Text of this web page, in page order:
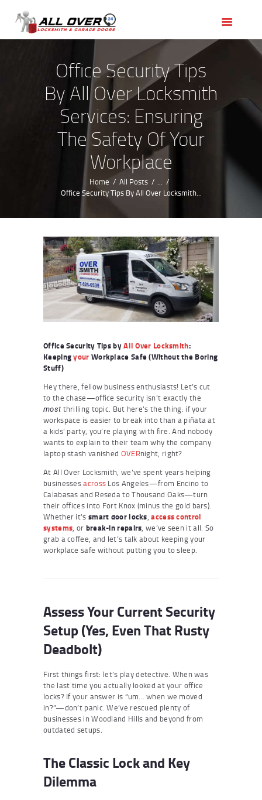
Office Security Tips
By All Over Locksmith
Services: Ensuring
The Safety Of Your
Workplace
Home All Posts
...
Office Security Tips By All Over Locksmith...
OUR SERVICES
SERVICE AREAS
ABOUT US
REVIEWS
Office Security Tips byAll Over Locksmith:
Keepingyour Workplace Safe (Without the Boring
Stuff)
Hey there, fellow business enthusiasts! Let’s cut
to the chase—office security isn’t exactly the
mostthrilling topic. But here’s the thing: if your
workspace is easier to break into than a piñata at
a kids’ party, you’re playing with fire. And nobody
wants to explain to their team why the company
laptop stash vanished OVERnight, right?
At All Over Locksmith, we’ve spent years helping
businessesacross Los Angeles—from Encino to
Calabasas and Reseda to Thousand Oaks—turn
their offices into Fort Knox (minus the gold bars).
Whether it’s smart door locks ,access control
systems , or break-in repairs , we’ve seen it all. So
grab a coffee, and let’s talk about keeping your
workplace safe without putting you to sleep.
Assess Your Current Security
Setup (Yes, Even That Rusty
Deadbolt)
First things first: let’s play detective. When was
the last time you actually looked at your office
locks? If your answer is “um… when we moved
in?”—don’t panic. We’ve rescued plenty of
businesses in Woodland Hills and beyond from
outdated setups.
The Classic Lock and Key
Dilemma